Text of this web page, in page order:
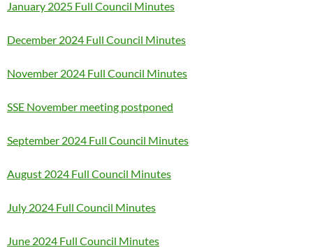
January 2025 Full Council Minutes
December 2024 Full Council Minutes
November 2024 Full Council Minutes
SSE November meeting postponed
September 2024 Full Council Minutes
August 2024 Full Council Minutes
July 2024 Full Council Minutes
June 2024 Full Council Minutes